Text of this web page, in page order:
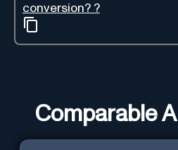
conversion? ?
Comparable